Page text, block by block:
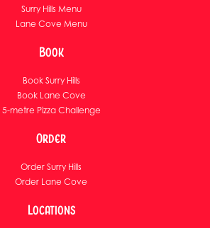
Surry Hills Menu
Lane Cove Menu
Book
Book Surry Hills
Book Lane Cove
5-metre Pizza Challenge
Order
Order Surry Hills
Order Lane Cove
Locations